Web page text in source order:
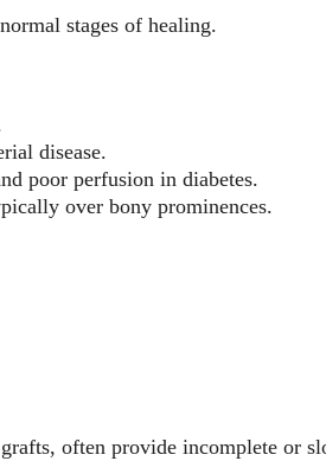
stages of healing.
disease.
poor perfusion in diabetes.
over bony prominences.
often provide incomplete or